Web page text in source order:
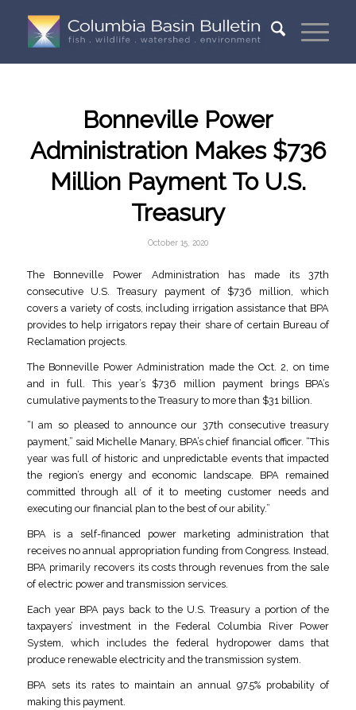
Bonneville Power
Administration Makes $736
Million Payment To U.S.
Treasury
October 15, 2020
The Bonneville Power Administration has made its 37th
consecutive U.S. Treasury payment of $736 million, which
covers a variety of costs, including irrigation assistance that BPA
provides to help irrigators repay their share of certain Bureau of
Reclamation projects.
The Bonneville Power Administration made the Oct. 2, on time
and in full. This year’s $736 million payment brings BPA’s
cumulative payments to the Treasury to more than $31 billion.
“I am so pleased to announce our 37th consecutive treasury
payment,” said Michelle Manary, BPA’s chief financial officer. “This
year was full of historic and unpredictable events that impacted
the region’s energy and economic landscape. BPA remained
committed through all of it to meeting customer needs and
executing our financial plan to the best of our ability.”
BPA is a self-financed power marketing administration that
receives no annual appropriation funding from Congress. Instead,
BPA primarily recovers its costs through revenues from the sale
of electric power and transmission services.
Each year BPA pays back to the U.S. Treasury a portion of the
taxpayers’ investment in the Federal Columbia River Power
System, which includes the federal hydropower dams that
produce renewable electricity and the transmission system.
BPA sets its rates to maintain an annual 97.5% probability of
making this payment.